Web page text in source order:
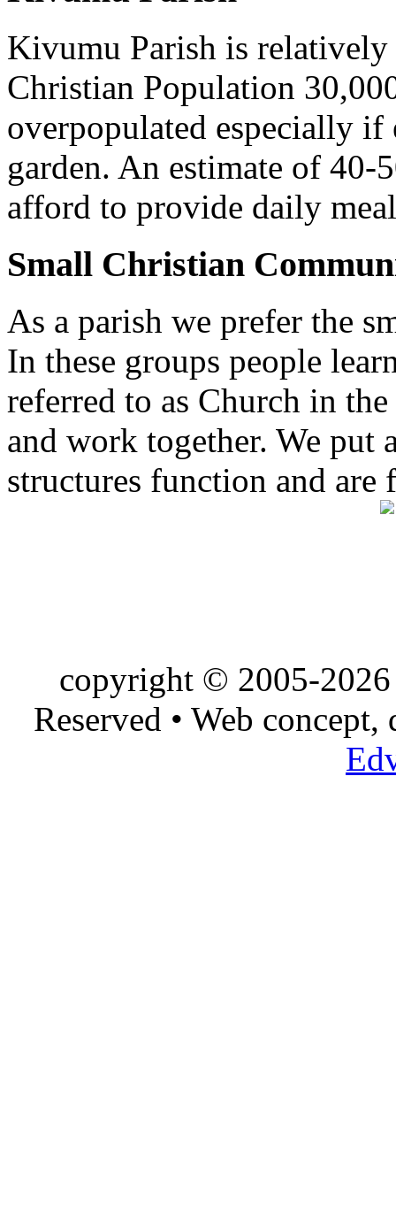
Kivumu Parish is
Christian Population
overpopulated especially
garden. An estimate of
afford to provide daily
Small Christian
As a parish we prefer the
In these groups people
referred to as Church in
and work together. We put
structures function and
copyright © 2005-
Reserved • Web